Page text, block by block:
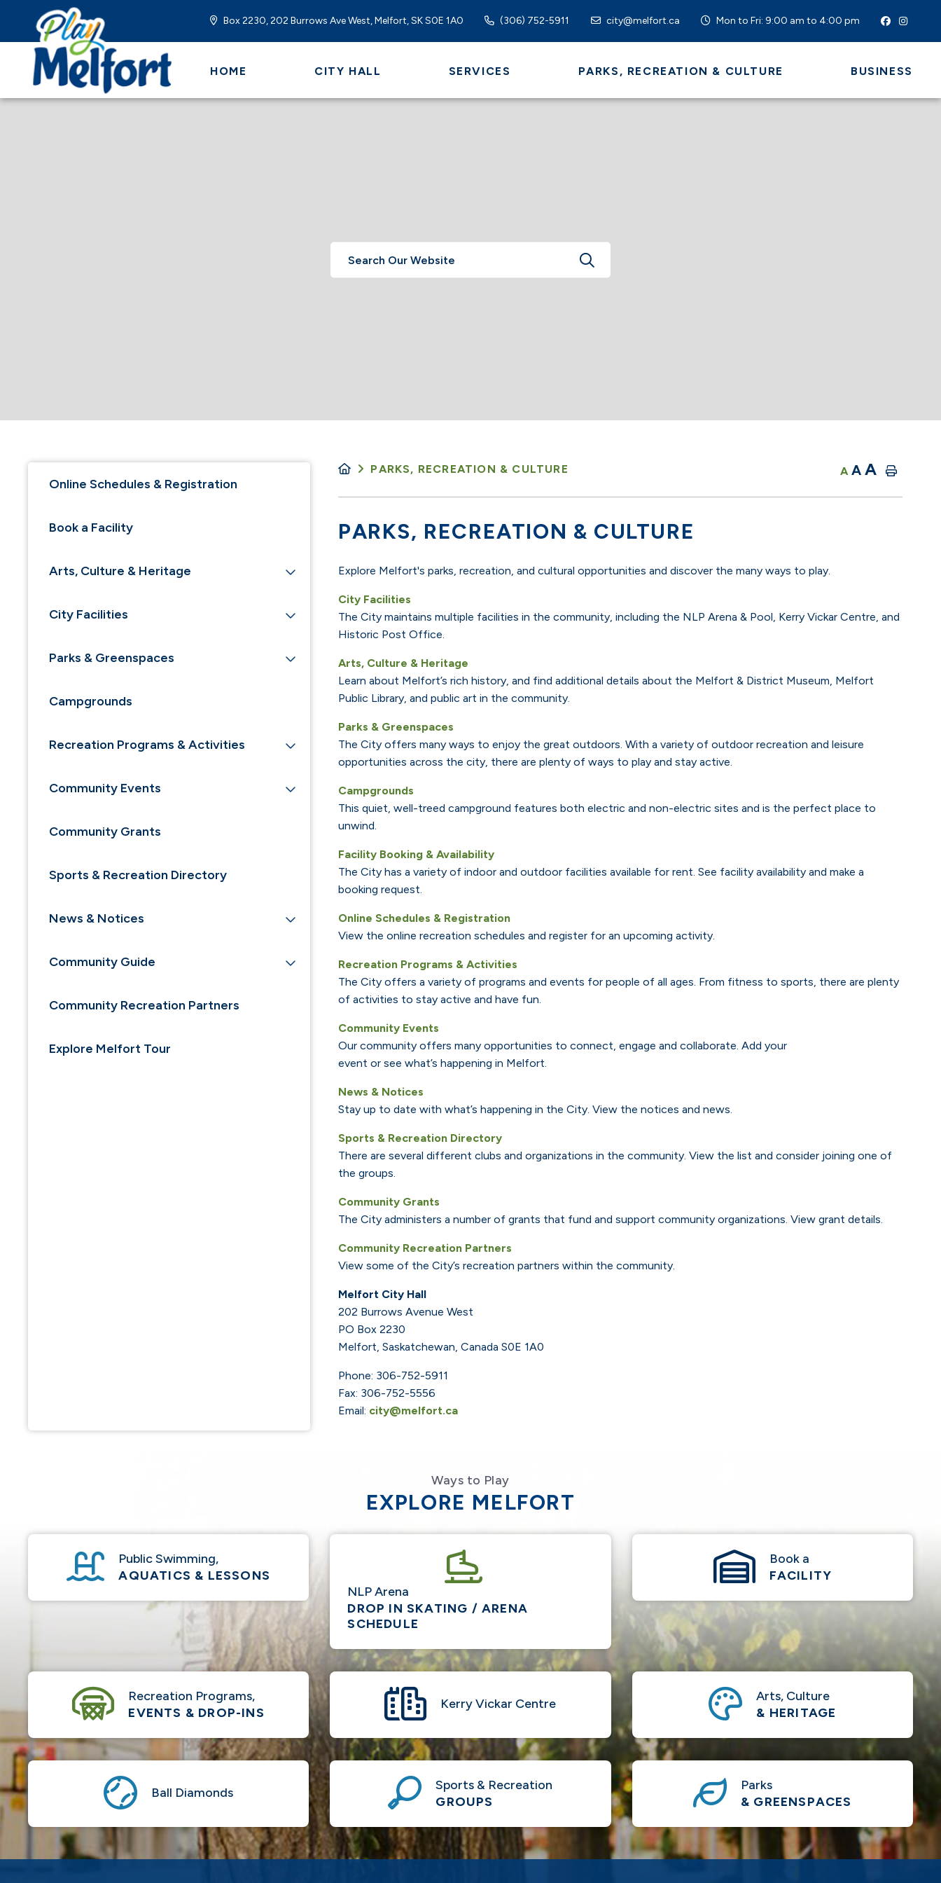
Box 2230, 202 Burrows Ave West, Melfort, SK S0E 1A0 (306) 752-5911 city@melfort.ca Mon to Fri: 9:00 am to 4:00 pm
HOME CITY HALL SERVICES PARKS, RECREATION & CULTURE BUSINESS
TYPE HERE TO SEARCH CONTENTS IN OUR
Online Schedules & Registration
Book a Facility
Arts, Culture & Heritage
City Facilities
Parks & Greenspaces
Campgrounds
Recreation Programs & Activities
Community Events
Community Grants
Sports & Recreation Directory
News & Notices
Community Guide
Community Recreation Partners
Explore Melfort Tour
PARKS, RECREATION & CULTURE A A A
PARKS, RECREATION & CULTURE
Explore Melfort's parks, recreation, and cultural opportunities and discover the many ways to play.
City Facilities
The City maintains multiple facilities in the community, including the NLP Arena & Pool, Kerry Vickar Centre, and
Historic Post Office.
Arts, Culture & Heritage
Learn about Melfort’s rich history, and find additional details about the Melfort & District Museum, Melfort
Public Library, and public art in the community.
Parks & Greenspaces
The City offers many ways to enjoy the great outdoors. With a variety of outdoor recreation and leisure
opportunities across the city, there are plenty of ways to play and stay active.
Campgrounds
This quiet, well-treed campground features both electric and non-electric sites and is the perfect place to
unwind.
Facility Booking & Availability
The City has a variety of indoor and outdoor facilities available for rent. See facility availability and make a
booking request.
Online Schedules & Registration
View the online recreation schedules and register for an upcoming activity.
Recreation Programs & Activities
The City offers a variety of programs and events for people of all ages. From fitness to sports, there are plenty
of activities to stay active and have fun.
Community Events
Our community offers many opportunities to connect, engage and collaborate. Add your
event or see what’s happening in Melfort.
News & Notices
Stay up to date with what’s happening in the City. View the notices and news.
Sports & Recreation Directory
There are several different clubs and organizations in the community. View the list and consider joining one of
the groups.
Community Grants
The City administers a number of grants that fund and support community organizations. View grant details.
Community Recreation Partners
View some of the City’s recreation partners within the community.
Melfort City Hall
202 Burrows Avenue West
PO Box 2230
Melfort, Saskatchewan, Canada S0E 1A0
Phone: 306-752-5911
Fax: 306-752-5556
Email: city@melfort.ca
Ways to Play
EXPLORE MELFORT
Public Swimming,
AQUATICS & LESSONS
NLP Arena
DROP IN SKATING / ARENA
SCHEDULE
Book a
FACILITY
Recreation Programs,
EVENTS & DROP-INS
Kerry Vickar Centre
Arts, Culture
& HERITAGE
Ball Diamonds
Sports & Recreation
GROUPS
Parks
& GREENSPACES